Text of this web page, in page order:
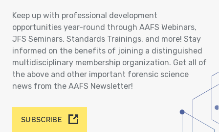
Keep up with professional development
opportunities year-round through AAFS Webinars,
JFS Seminars, Standards Trainings, and more! Stay
informed on the benefits of joining a distinguished
multidisciplinary membership organization. Get all of
the above and other important forensic science
news from the AAFS Newsletter!
SUBSCRIBE